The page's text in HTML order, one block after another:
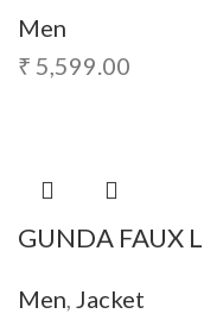
Men
₹ 5,599.00
GUNDA FAUX
Men, Jacket